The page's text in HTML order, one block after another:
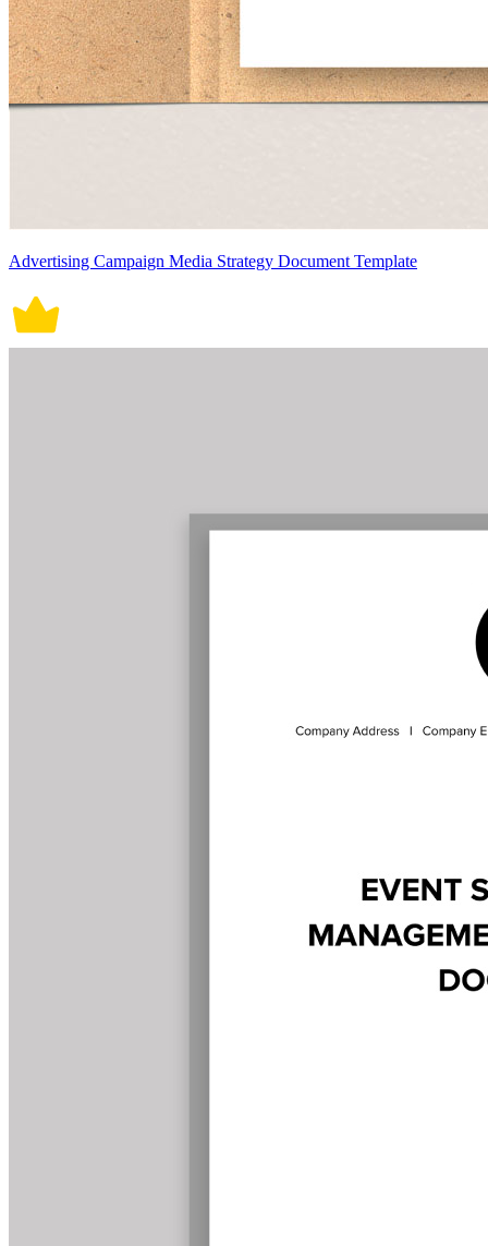
Advertising Campaign Media Strategy Document Template